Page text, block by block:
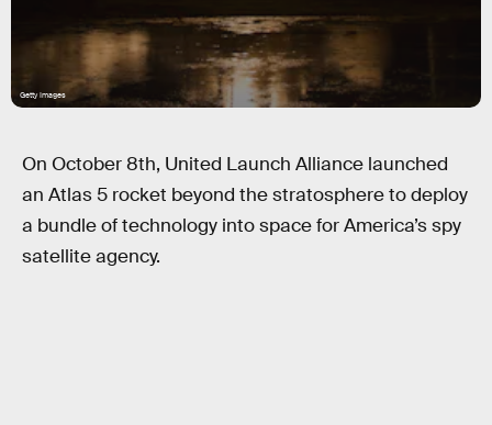
Getty Images
On October 8th, United Launch Alliance launched
an Atlas 5 rocket beyond the stratosphere to deploy
a bundle of technology into space for America’s spy
satellite agency.